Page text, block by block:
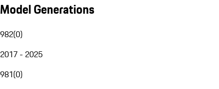
Model Generations
982(0)
2017 - 2025
981(0)